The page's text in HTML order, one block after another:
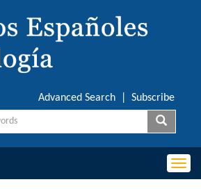
Advanced Search Subscribe